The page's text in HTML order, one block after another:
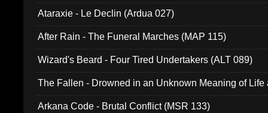
Ataraxie - Le Declin (Ardua 027)
After Rain - The Funeral Marches (MAP 115)
Wizard's Beard - Four Tired Undertakers (ALT 089)
The Fallen - Drowned in an Unknown Meaning of Life
Arkana Code - Brutal Conflict (MSR 133)